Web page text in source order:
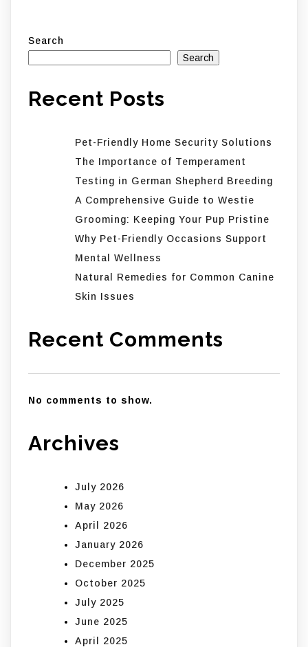
Search
Search
Recent Posts
Pet-Friendly Home Security Solutions
The Importance of Temperament
Testing in German Shepherd Breeding
A Comprehensive Guide to Westie
Grooming: Keeping Your Pup Pristine
Why Pet-Friendly Occasions Support
Mental Wellness
Natural Remedies for Common Canine
Skin Issues
Recent Comments
No comments to show.
Archives
July 2026
May 2026
April 2026
January 2026
December 2025
October 2025
July 2025
June 2025
April 2025